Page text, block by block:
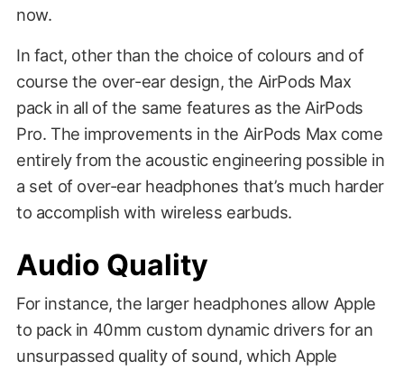
now.
In fact, other than the choice of colours and of
course the over-ear design, the AirPods Max
pack in all of the same features as the AirPods
Pro. The improvements in the AirPods Max come
entirely from the acoustic engineering possible in
a set of over-ear headphones that’s much harder
to accomplish with wireless earbuds.
Audio Quality
For instance, the larger headphones allow Apple
to pack in 40mm custom dynamic drivers for an
unsurpassed quality of sound, which Apple